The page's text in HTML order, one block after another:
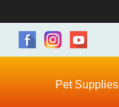
Pet Supplies